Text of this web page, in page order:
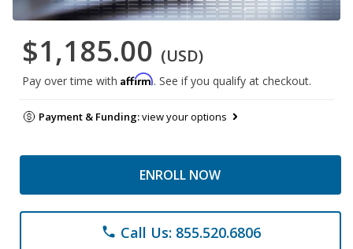
$1,185.00 (USD)
Pay over time with Affirm. See if you qualify at checkout.
Payment & Funding:view your options
ENROLL NOW
phone Call Us: 855.520.6806